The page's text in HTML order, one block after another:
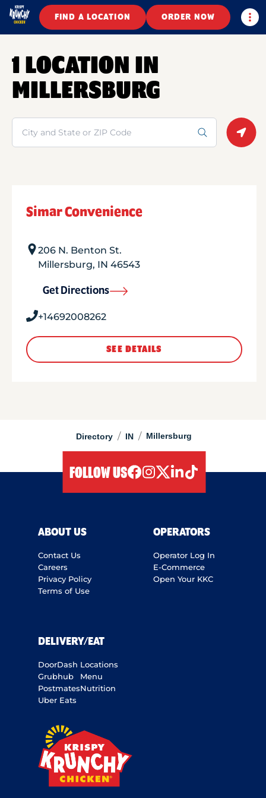
FIND A LOCATION ORDER NOW
Directory / IN / Millersburg
1 LOCATION IN
MILLERSBURG
Search
Simar Convenience
206 N. Benton St.
Millersburg, IN 46543
Get Directions
+14692008262
SEE DETAILS
FOLLOW US
ABOUT US
Contact Us
Careers
Privacy Policy
Terms of Use
OPERATORS
Operator Log In
E-Commerce
Open Your KKC
DELIVERY/EAT
DoorDash
Grubhub
Postmates
Uber Eats
Locations
Menu
Nutrition